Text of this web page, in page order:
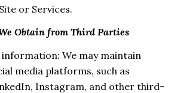
or Services.
Obtain from Third Parties
information: We may maintain
media platforms, such as
Instagram, and other third-